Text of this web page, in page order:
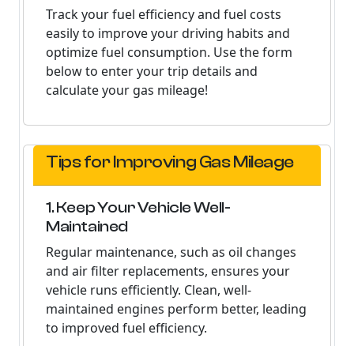
Track your fuel efficiency and fuel costs
easily to improve your driving habits and
optimize fuel consumption. Use the form
below to enter your trip details and
calculate your gas mileage!
Tips for Improving Gas Mileage
1. Keep Your Vehicle Well-
Maintained
Regular maintenance, such as oil changes
and air filter replacements, ensures your
vehicle runs efficiently. Clean, well-
maintained engines perform better, leading
to improved fuel efficiency.